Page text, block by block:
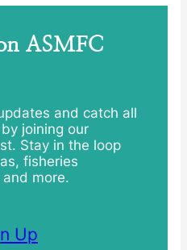
ASMFC
and catch all
joining our
Stay in the loop
fisheries
more.
Up